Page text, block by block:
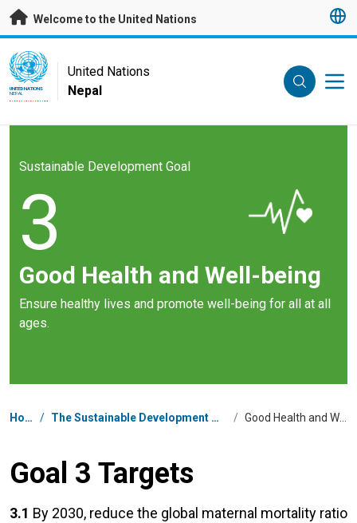
Skip to main content
Welcome to the United Nations
UN Logo
UNITED NATIONS
NEPAL
United Nations
Nepal
Sustainable Development Goal
3
Good Health and Well-being
Ensure healthy lives and promote well-being for all at all
ages.
Breadcrumb
Home / The Sustainable Development Goals in Nepal / Good Health and Well-being
Goal 3 Targets
3.1 By 2030, reduce the global maternal mortality ratio